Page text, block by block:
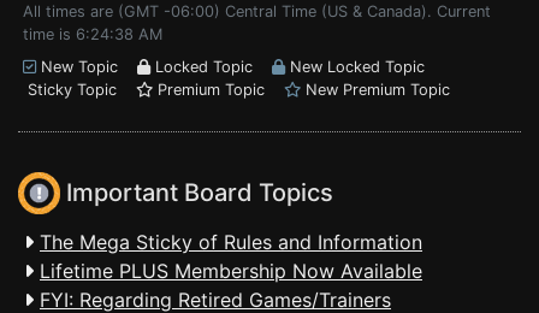
All times are (GMT -06:00) Central Time (US & Canada). Current
time is 6:24:38 AM
New Topic
Locked Topic
New Locked Topic
Sticky Topic
Premium Topic New Premium Topic
Important Board Topics
The Mega Sticky of Rules and Information
Lifetime PLUS Membership Now Available
FYI: Regarding Retired Games/Trainers